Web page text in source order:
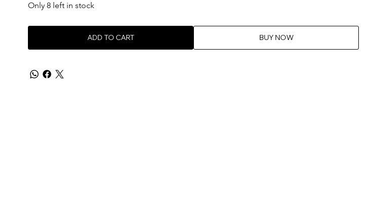
Only 8 left in stock
ADD TO CART BUY NOW